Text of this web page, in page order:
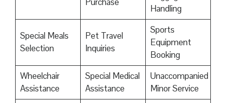
Handling
Special Meals
Selection
Pet Travel
Inquiries
Sports
Equipment
Booking
Wheelchair
Assistance
Special Medical
Assistance
Unaccompanied
Minor Service